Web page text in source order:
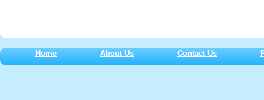
Home About Us Contact Us